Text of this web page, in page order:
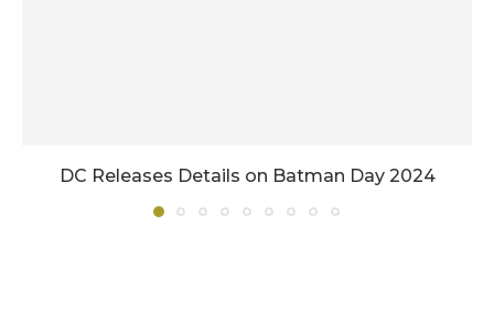
DC Releases Details on Batman Day 2024